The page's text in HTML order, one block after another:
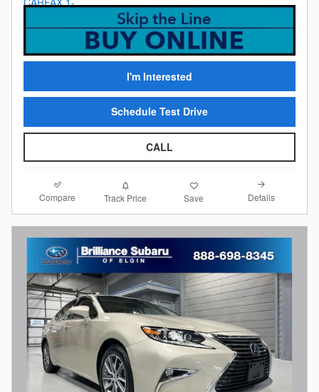
I'm Interested
Schedule Test Drive
CALL
Compare Track Price Save Details